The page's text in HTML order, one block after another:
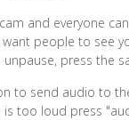
and everyone
people to see
press the
to send audio to
is too loud press